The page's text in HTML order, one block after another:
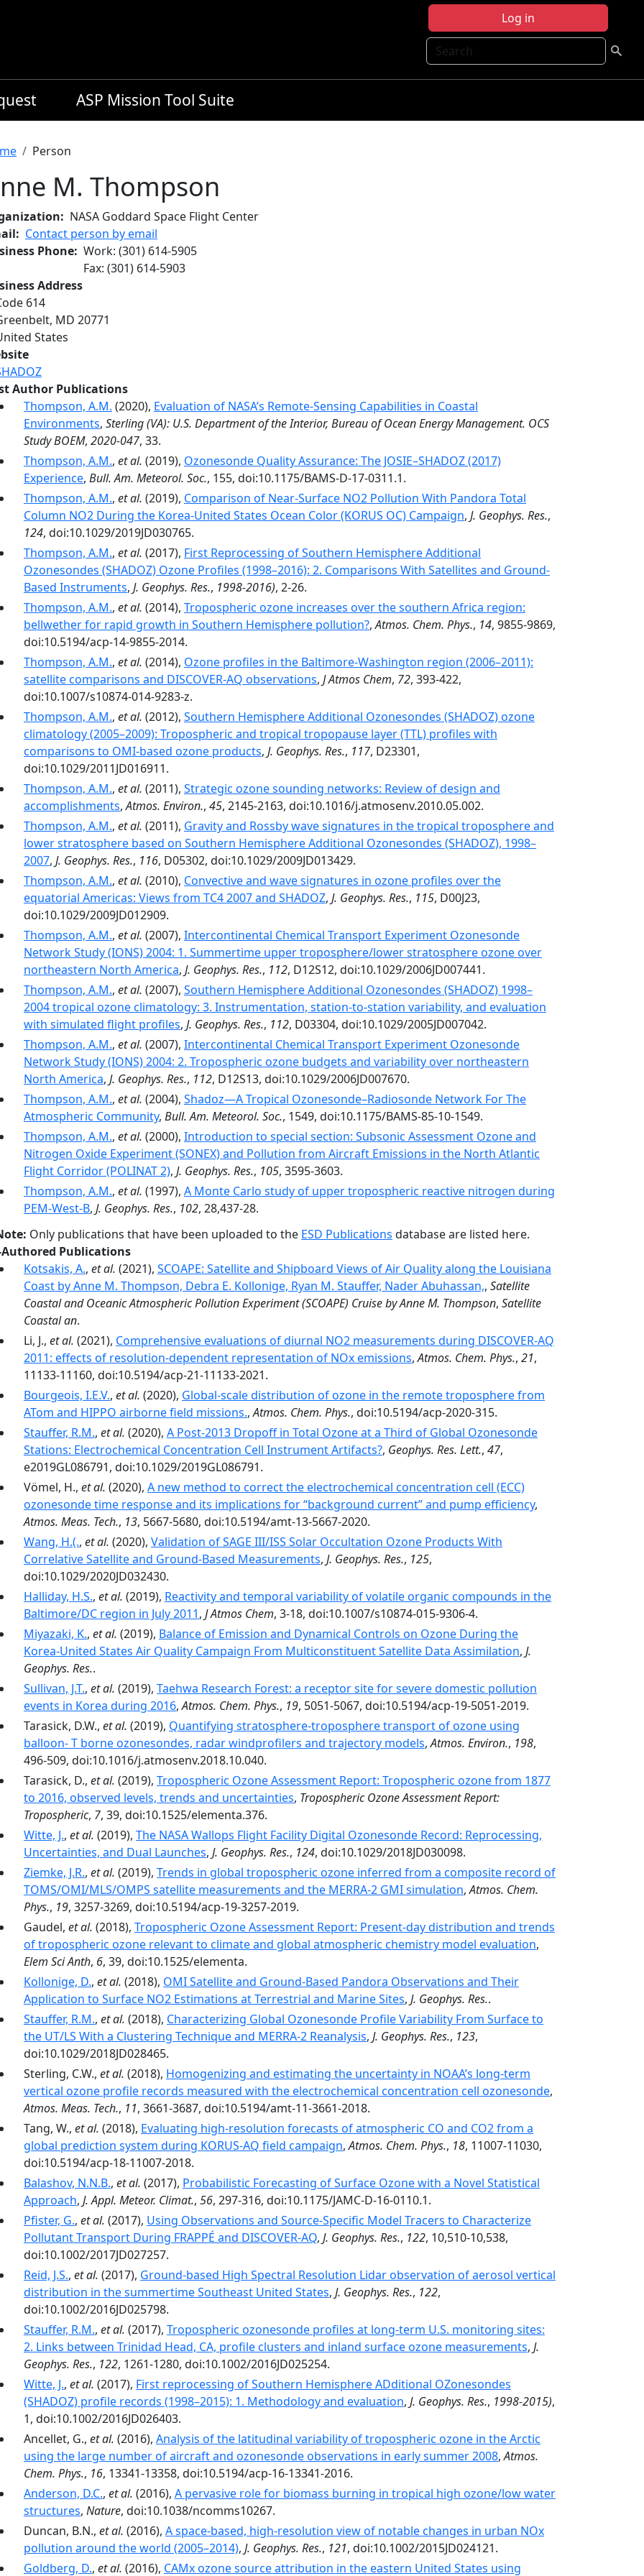
Log in
Search
ASP Mission Tool Suite
Person
M. Thompson
NASA Goddard Space Flight Center
Contact person by email
Phone Work: (301) 614-5905
Fax: (301) 614-5903
Address
614
, MD 20771
States
Author Publications
Thompson, A.M. (2020), Evaluation of NASA’s Remote-Sensing Capabilities in Coastal
Environments, Sterling (VA): U.S. Department of the Interior, Bureau of Ocean Energy Management. OCS
Study BOEM, 2020-047, 33.
Thompson, A.M., et al. (2019), Ozonesonde Quality Assurance: The JOSIE–SHADOZ (2017)
Experience, Bull. Am. Meteorol. Soc., 155, doi:10.1175/BAMS-D-17-0311.1.
Thompson, A.M., et al. (2019), Comparison of Near‐Surface NO2 Pollution With Pandora Total
Column NO2 During the Korea‐United States Ocean Color (KORUS OC) Campaign, J. Geophys. Res.,
124, doi:10.1029/2019JD030765.
Thompson, A.M., et al. (2017), First Reprocessing of Southern Hemisphere Additional
Ozonesondes (SHADOZ) Ozone Profiles (1998–2016): 2. Comparisons With Satellites and Ground-
Based Instruments, J. Geophys. Res., 1998-2016), 2-26.
Thompson, A.M., et al. (2014), Tropospheric ozone increases over the southern Africa region:
bellwether for rapid growth in Southern Hemisphere pollution?,Atmos. Chem. Phys., 14, 9855-9869,
doi:10.5194/acp-14-9855-2014.
Thompson, A.M., et al. (2014), Ozone profiles in the Baltimore-Washington region (2006–2011):
satellite comparisons and DISCOVER-AQ observations, J Atmos Chem, 72, 393-422,
doi:10.1007/s10874-014-9283-z.
Thompson, A.M., et al. (2012), Southern Hemisphere Additional Ozonesondes (SHADOZ) ozone
climatology (2005–2009): Tropospheric and tropical tropopause layer (TTL) profiles with
comparisons to OMI-based ozone products, J. Geophys. Res., 117, D23301,
doi:10.1029/2011JD016911.
Thompson, A.M., et al. (2011), Strategic ozone sounding networks: Review of design and
accomplishments,Atmos. Environ., 45, 2145-2163, doi:10.1016/j.atmosenv.2010.05.002.
Thompson, A.M., et al. (2011), Gravity and Rossby wave signatures in the tropical troposphere and
lower stratosphere based on Southern Hemisphere Additional Ozonesondes (SHADOZ), 1998–
2007, J. Geophys. Res., 116, D05302, doi:10.1029/2009JD013429.
Thompson, A.M., et al. (2010), Convective and wave signatures in ozone profiles over the
equatorial Americas: Views from TC4 2007 and SHADOZ, J. Geophys. Res., 115, D00J23,
doi:10.1029/2009JD012909.
Thompson, A.M., et al. (2007), Intercontinental Chemical Transport Experiment Ozonesonde
Network Study (IONS) 2004: 1. Summertime upper troposphere/lower stratosphere ozone over
northeastern North America, J. Geophys. Res., 112, D12S12, doi:10.1029/2006JD007441.
Thompson, A.M., et al. (2007), Southern Hemisphere Additional Ozonesondes (SHADOZ) 1998–
2004 tropical ozone climatology: 3. Instrumentation, station-to-station variability, and evaluation
with simulated flight profiles, J. Geophys. Res., 112, D03304, doi:10.1029/2005JD007042.
Thompson, A.M., et al. (2007), Intercontinental Chemical Transport Experiment Ozonesonde
Network Study (IONS) 2004: 2. Tropospheric ozone budgets and variability over northeastern
North America, J. Geophys. Res., 112, D12S13, doi:10.1029/2006JD007670.
Thompson, A.M., et al. (2004), Shadoz—A Tropical Ozonesonde–Radiosonde Network For The
Atmospheric Community, Bull. Am. Meteorol. Soc., 1549, doi:10.1175/BAMS-85-10-1549.
Thompson, A.M., et al. (2000), Introduction to special section: Subsonic Assessment Ozone and
Nitrogen Oxide Experiment (SONEX) and Pollution from Aircraft Emissions in the North Atlantic
Flight Corridor (POLINAT 2), J. Geophys. Res., 105, 3595-3603.
Thompson, A.M., et al. (1997), A Monte Carlo study of upper tropospheric reactive nitrogen during
PEM-West-B, J. Geophys. Res., 102, 28,437-28.
Only publications that have been uploaded to the ESD Publications database are listed here.
Authored Publications
Kotsakis, A., et al. (2021), SCOAPE: Satellite and Shipboard Views of Air Quality along the Louisiana
Coast by Anne M. Thompson, Debra E. Kollonige, Ryan M. Stauffer, Nader Abuhassan,, Satellite
Coastal and Oceanic Atmospheric Pollution Experiment (SCOAPE) Cruise by Anne M. Thompson, Satellite
Coastal an.
Li, J., et al. (2021), Comprehensive evaluations of diurnal NO2 measurements during DISCOVER-AQ
2011: effects of resolution-dependent representation of NOx emissions,Atmos. Chem. Phys., 21,
11133-11160, doi:10.5194/acp-21-11133-2021.
Bourgeois, I.E.V., et al. (2020), Global-scale distribution of ozone in the remote troposphere from
ATom and HIPPO airborne field missions.,Atmos. Chem. Phys., doi:10.5194/acp-2020-315.
Stauffer, R.M., et al. (2020), A Post‐2013 Dropoff in Total Ozone at a Third of Global Ozonesonde
Stations: Electrochemical Concentration Cell Instrument Artifacts?, Geophys. Res. Lett., 47,
e2019GL086791, doi:10.1029/2019GL086791.
Vömel, H., et al. (2020), A new method to correct the electrochemical concentration cell (ECC)
ozonesonde time response and its implications for “background current” and pump efficiency,
Atmos. Meas. Tech., 13, 5667-5680, doi:10.5194/amt-13-5667-2020.
Wang, H.(., et al. (2020), Validation of SAGE III/ISS Solar Occultation Ozone Products With
Correlative Satellite and Ground‐Based Measurements, J. Geophys. Res., 125,
doi:10.1029/2020JD032430.
Halliday, H.S., et al. (2019), Reactivity and temporal variability of volatile organic compounds in the
Baltimore/DC region in July 2011, J Atmos Chem, 3-18, doi:10.1007/s10874-015-9306-4.
Miyazaki, K., et al. (2019), Balance of Emission and Dynamical Controls on Ozone During the
Korea-United States Air Quality Campaign From Multiconstituent Satellite Data Assimilation, J.
Geophys. Res..
Sullivan, J.T., et al. (2019), Taehwa Research Forest: a receptor site for severe domestic pollution
events in Korea during 2016,Atmos. Chem. Phys., 19, 5051-5067, doi:10.5194/acp-19-5051-2019.
Tarasick, D.W., et al. (2019), Quantifying stratosphere-troposphere transport of ozone using
balloon- T borne ozonesondes, radar windprofilers and trajectory models,Atmos. Environ., 198,
496-509, doi:10.1016/j.atmosenv.2018.10.040.
Tarasick, D., et al. (2019), Tropospheric Ozone Assessment Report: Tropospheric ozone from 1877
to 2016, observed levels, trends and uncertainties, Tropospheric Ozone Assessment Report:
Tropospheric, 7, 39, doi:10.1525/elementa.376.
Witte, J., et al. (2019), The NASA Wallops Flight Facility Digital Ozonesonde Record: Reprocessing,
Uncertainties, and Dual Launches, J. Geophys. Res., 124, doi:10.1029/2018JD030098.
Ziemke, J.R., et al. (2019), Trends in global tropospheric ozone inferred from a composite record of
TOMS/OMI/MLS/OMPS satellite measurements and the MERRA-2 GMI simulation,Atmos. Chem.
Phys., 19, 3257-3269, doi:10.5194/acp-19-3257-2019.
Gaudel, et al. (2018), Tropospheric Ozone Assessment Report: Present-day distribution and trends
of tropospheric ozone relevant to climate and global atmospheric chemistry model evaluation,
Elem Sci Anth, 6, 39, doi:10.1525/elementa.
Kollonige, D., et al. (2018), OMI Satellite and Ground-Based Pandora Observations and Their
Application to Surface NO2 Estimations at Terrestrial and Marine Sites, J. Geophys. Res..
Stauffer, R.M., et al. (2018), Characterizing Global Ozonesonde Profile Variability From Surface to
the UT/LS With a Clustering Technique and MERRA-2 Reanalysis, J. Geophys. Res., 123,
doi:10.1029/2018JD028465.
Sterling, C.W., et al. (2018), Homogenizing and estimating the uncertainty in NOAA’s long-term
vertical ozone profile records measured with the electrochemical concentration cell ozonesonde,
Atmos. Meas. Tech., 11, 3661-3687, doi:10.5194/amt-11-3661-2018.
Tang, W., et al. (2018), Evaluating high-resolution forecasts of atmospheric CO and CO2 from a
global prediction system during KORUS-AQ field campaign,Atmos. Chem. Phys., 18, 11007-11030,
doi:10.5194/acp-18-11007-2018.
Balashov, N.N.B., et al. (2017), Probabilistic Forecasting of Surface Ozone with a Novel Statistical
Approach, J. Appl. Meteor. Climat., 56, 297-316, doi:10.1175/JAMC-D-16-0110.1.
Pfister, G., et al. (2017), Using Observations and Source-Specific Model Tracers to Characterize
Pollutant Transport During FRAPPÉ and DISCOVER-AQ, J. Geophys. Res., 122, 10,510-10,538,
doi:10.1002/2017JD027257.
Reid, J.S., et al. (2017), Ground-based High Spectral Resolution Lidar observation of aerosol vertical
distribution in the summertime Southeast United States, J. Geophys. Res., 122,
doi:10.1002/2016JD025798.
Stauffer, R.M., et al. (2017), Tropospheric ozonesonde profiles at long-term U.S. monitoring sites:
2. Links between Trinidad Head, CA, profile clusters and inland surface ozone measurements, J.
Geophys. Res., 122, 1261-1280, doi:10.1002/2016JD025254.
Witte, J., et al. (2017), First reprocessing of Southern Hemisphere ADditional OZonesondes
(SHADOZ) profile records (1998–2015): 1. Methodology and evaluation, J. Geophys. Res., 1998-2015),
1, doi:10.1002/2016JD026403.
Ancellet, G., et al. (2016), Analysis of the latitudinal variability of tropospheric ozone in the Arctic
using the large number of aircraft and ozonesonde observations in early summer 2008,Atmos.
Chem. Phys., 16, 13341-13358, doi:10.5194/acp-16-13341-2016.
Anderson, D.C., et al. (2016), A pervasive role for biomass burning in tropical high ozone/low water
structures, Nature, doi:10.1038/ncomms10267.
Duncan, B.N., et al. (2016), A space-based, high-resolution view of notable changes in urban NOx
pollution around the world (2005–2014), J. Geophys. Res., 121, doi:10.1002/2015JD024121.
Goldberg, D., et al. (2016), CAMx ozone source attribution in the eastern United States using